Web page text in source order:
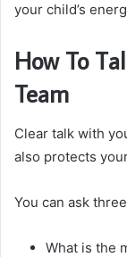
your child’s
How To
Team
Clear talk with
also protects
You can ask
What is the